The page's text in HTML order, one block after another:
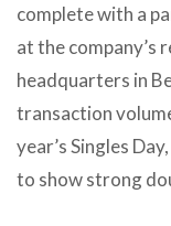
complete with a
at the company’s
headquarters in
transaction
year’s Singles
to show strong